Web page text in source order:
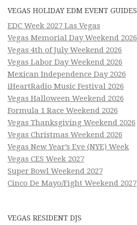
VEGAS HOLIDAY EDM EVENT GUIDES
EDC Week 2027 Las Vegas
Vegas Memorial Day Weekend 2026
Vegas 4th of July Weekend 2026
Vegas Labor Day Weekend 2026
Mexican Independence Day 2026
iHeartRadio Music Festival 2026
Vegas Halloween Weekend 2026
Formula 1 Race Weekend 2026
Vegas Thanksgiving Weekend 2026
Vegas Christmas Weekend 2026
Vegas New Year’s Eve (NYE) Week
Vegas CES Week 2027
Super Bowl Weekend 2027
Cinco De Mayo/Fight Weekend 2027
VEGAS RESIDENT DJS